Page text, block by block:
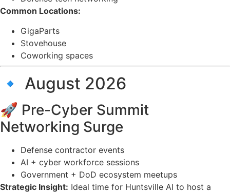
Common Locations:
GigaParts
Stovehouse
Coworking spaces
🔹 August 2026
🚀 Pre-Cyber Summit
Networking Surge
Defense contractor events
AI + cyber workforce sessions
Government + DoD ecosystem meetups
Strategic Insight: Ideal time for Huntsville AI to host a